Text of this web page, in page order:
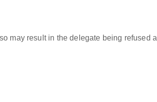
may result in the delegate being refused a